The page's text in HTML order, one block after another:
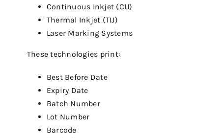
Continuous Inkjet (CIJ)
Thermal Inkjet (TIJ)
Laser Marking Systems
These technologies print:
Best Before Date
Expiry Date
Batch Number
Lot Number
Barcode